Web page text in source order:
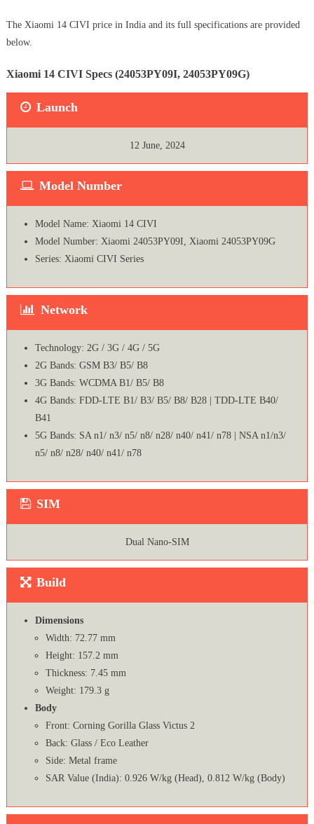
The Xiaomi 14 CIVI price in India and its full specifications are provided
below.
Xiaomi 14 CIVI Specs (‎24053PY09I, 24053PY09G)
Launch
12 June, 2024
Model Number
Model Name: Xiaomi 14 CIVI
Model Number: Xiaomi 24053PY09I, Xiaomi 24053PY09G
Series: Xiaomi CIVI Series
Network
Technology: 2G / 3G / 4G / 5G
2G Bands: GSM B3/ B5/ B8
3G Bands: WCDMA B1/ B5/ B8
4G Bands: FDD-LTE B1/ B3/ B5/ B8/ B28 | TDD-LTE B40/
B41
5G Bands: SA n1/ n3/ n5/ n8/ n28/ n40/ n41/ n78 | NSA n1/n3/
n5/ n8/ n28/ n40/ n41/ n78
SIM
Dual Nano-SIM
Build
Dimensions
Width: 72.77 mm
Height: 157.2 mm
Thickness: 7.45 mm
Weight: 179.3 g
Body
Front: Corning Gorilla Glass Victus 2
Back: Glass / Eco Leather
Side: Metal frame
SAR Value (India): 0.926 W/kg (Head), 0.812 W/kg (Body)